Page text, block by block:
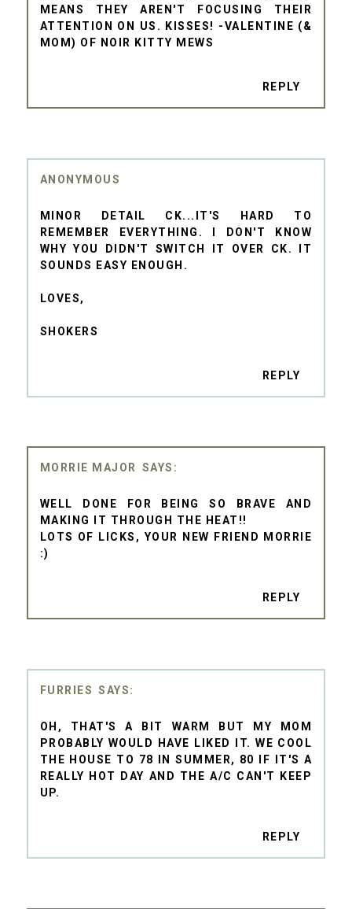
MEANS THEY AREN'T FOCUSING THEIR
ATTENTION ON US. KISSES! -VALENTINE (&
MOM) OF NOIR KITTY MEWS
REPLY
ANONYMOUS
MINOR DETAIL CK...IT'S HARD TO
REMEMBER EVERYTHING. I DON'T KNOW
WHY YOU DIDN'T SWITCH IT OVER CK. IT
SOUNDS EASY ENOUGH.
LOVES,
SHOKERS
REPLY
MORRIE MAJOR
WELL DONE FOR BEING SO BRAVE AND
MAKING IT THROUGH THE HEAT!!
LOTS OF LICKS, YOUR NEW FRIEND MORRIE
:)
REPLY
FURRIES
OH, THAT'S A BIT WARM BUT MY MOM
PROBABLY WOULD HAVE LIKED IT. WE COOL
THE HOUSE TO 78 IN SUMMER, 80 IF IT'S A
REALLY HOT DAY AND THE A/C CAN'T KEEP
UP.
REPLY